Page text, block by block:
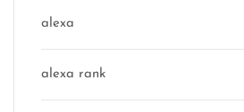
alexa
alexa rank